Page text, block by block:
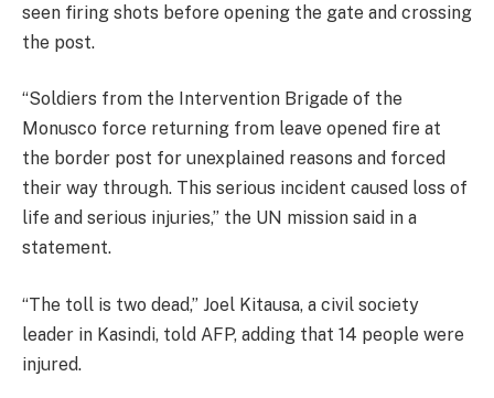
seen firing shots before opening the gate and crossing
the post.
“Soldiers from the Intervention Brigade of the
Monusco force returning from leave opened fire at
the border post for unexplained reasons and forced
their way through. This serious incident caused loss of
life and serious injuries,” the UN mission said in a
statement.
“The toll is two dead,” Joel Kitausa, a civil society
leader in Kasindi, told AFP, adding that 14 people were
injured.